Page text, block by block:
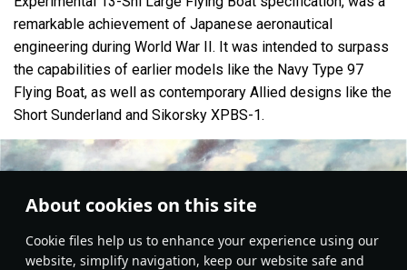
About cookies on this site
Сookie files help us to enhance your experience using our
website, simplify navigation, keep our website safe and
remarkable achievement of Japanese aeronautical
engineering during World War II. It was intended to surpass
the capabilities of earlier models like the Navy Type 97
Flying Boat, as well as contemporary Allied designs like the
Short Sunderland and Sikorsky XPBS-1.